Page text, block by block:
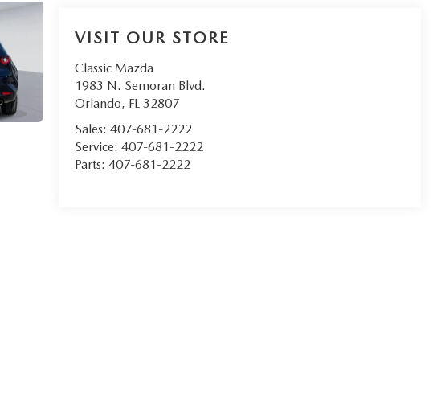
VISIT OUR STORE
Classic Mazda
1983 N. Semoran Blvd.
Orlando, FL 32807
Sales: 407-681-2222
Service: 407-681-2222
Parts: 407-681-2222